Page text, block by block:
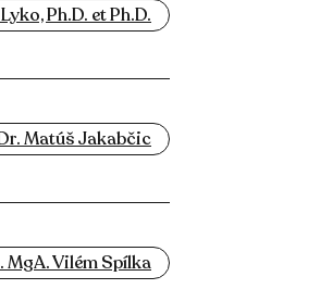
Ph.D. et Ph.D.
Matúš Jakabčic
MgA. Vilém Spílka